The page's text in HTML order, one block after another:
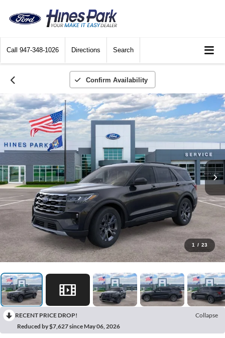
Call 947-348-1026 Directions Search
Confirm Availability
1 / 23
RECENT PRICE DROP!
Collapse
Reduced by $7,627 since May 06, 2026